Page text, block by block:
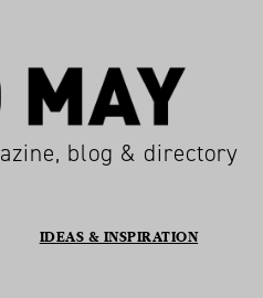
blog & directory
IDEAS & INSPIRATION